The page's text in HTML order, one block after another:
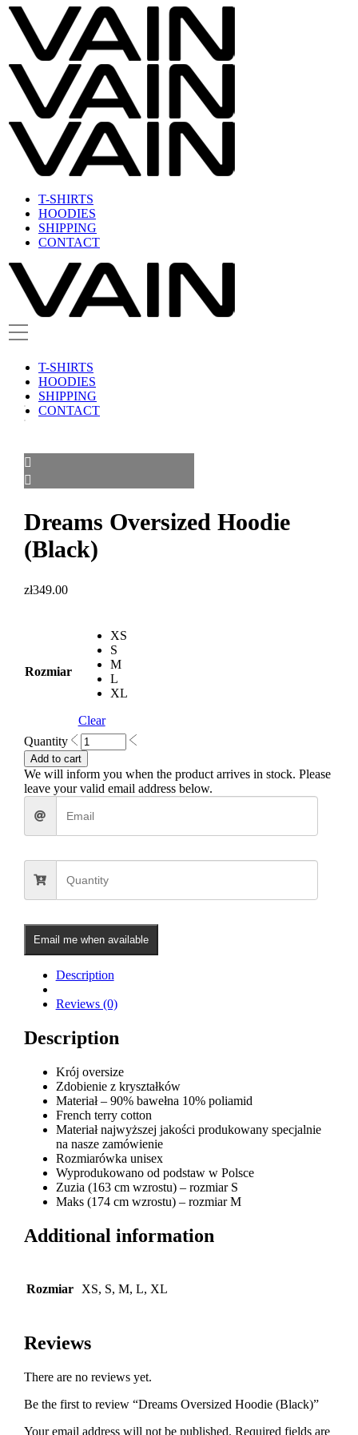
T-SHIRTS
HOODIES
SHIPPING
CONTACT
T-SHIRTS
HOODIES
SHIPPING
CONTACT
Dreams Oversized Hoodie
(Black)
zł349.00
Rozmiar
XS
S
M
L
XL
Clear
Dreams
Oversized
Hoodie
(Black)
quantity
Quantity
Add to cart
We will inform you when the product arrives in stock. Please
leave your valid email address below.
Email me when available
Description
Reviews (0)
Description
Krój oversize
Zdobienie z kryształków
Materiał – 90% bawełna 10% poliamid
French terry cotton
Materiał najwyższej jakości produkowany specjalnie
na nasze zamówienie
Rozmiarówka unisex
Wyprodukowano od podstaw w Polsce
Zuzia (163 cm wzrostu) – rozmiar S
Maks (174 cm wzrostu) – rozmiar M
Additional information
Rozmiar XS, S, M, L, XL
Reviews
There are no reviews yet.
Be the first to review “Dreams Oversized Hoodie (Black)”
Your email address will not be published. Required fields are